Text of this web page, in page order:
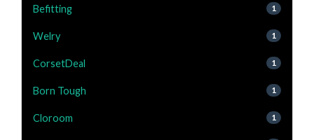
Befitting 1
Welry 1
CorsetDeal 1
Born Tough 1
Cloroom 1